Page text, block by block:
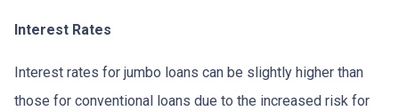
Interest Rates
Interest rates for jumbo loans can be slightly higher than
those for conventional loans due to the increased risk for